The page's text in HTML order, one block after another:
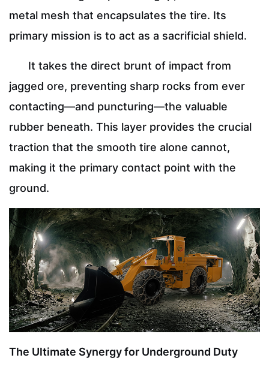
metal mesh that encapsulates the tire. Its
primary mission is to act as a sacrificial shield.
It takes the direct brunt of impact from
jagged ore, preventing sharp rocks from ever
contacting—and puncturing—the valuable
rubber beneath. This layer provides the crucial
traction that the smooth tire alone cannot,
making it the primary contact point with the
ground.
The Ultimate Synergy for Underground Duty